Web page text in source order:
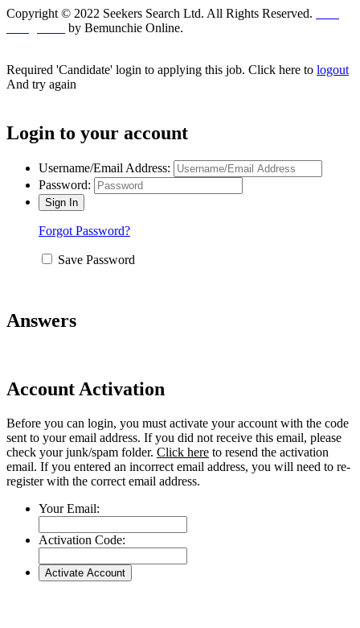
Copyright © 2022 Seekers Search Ltd. All Rights Reserved.
by Bemunchie Online.
Required 'Candidate' login to applying this job. Click here to logout
And try again
Login to your account
Username/Email Address:
Password:
Forgot Password?
Save Password
Answers
Account Activation
Before you can login, you must activate your account with the code
sent to your email address. If you did not receive this email, please
check your junk/spam folder. Click here to resend the activation
email. If you entered an incorrect email address, you will need to re-
register with the correct email address.
Your Email:
Activation Code: